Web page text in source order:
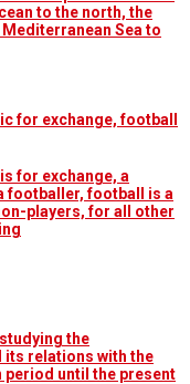
to the north, the
Sea to
for exchange, football
for exchange, a
footballer, football is a
players, for all other
the
its relations with the
until the present